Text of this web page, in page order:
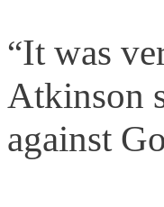
“It was
Atkinson
against